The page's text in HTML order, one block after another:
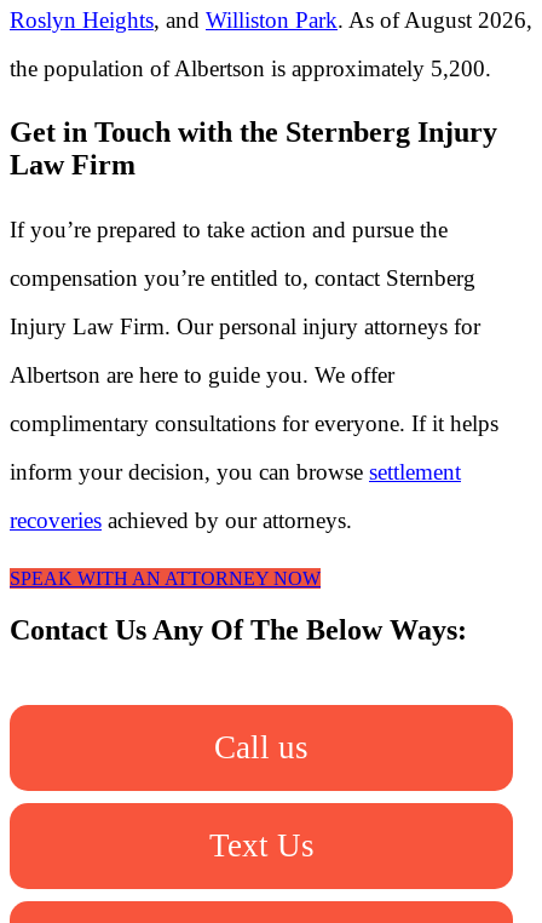
Roslyn Heights, and Williston Park. As of August 2026,
the population of Albertson is approximately 5,200.
Get in Touch with the Sternberg Injury
Law Firm
If you’re prepared to take action and pursue the
compensation you’re entitled to, contact Sternberg
Injury Law Firm. Our personal injury attorneys for
Albertson are here to guide you. We offer
complimentary consultations for everyone. If it helps
inform your decision, you can browse settlement
recoveries achieved by our attorneys.
SPEAK WITH AN ATTORNEY NOW
Contact Us Any Of The Below Ways:
Call us
Text Us